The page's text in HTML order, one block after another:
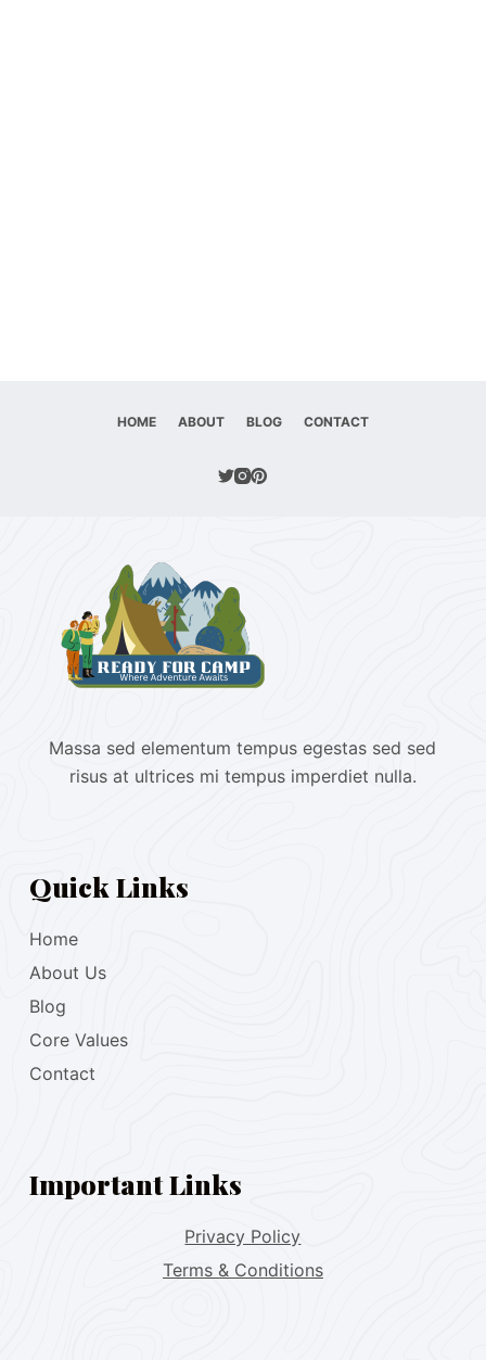
HOME ABOUT BLOG CONTACT
Massa sed elementum tempus egestas sed sed
risus at ultrices mi tempus imperdiet nulla.
Quick Links
Home
About Us
Blog
Core Values
Contact
Important Links
Privacy Policy
Terms & Conditions